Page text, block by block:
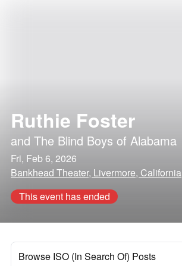
Ruthie Foster
and The Blind Boys of Alabama
Fri, Feb 6, 2026
Bankhead Theater, Livermore, California
This event has ended
Browse ISO (In Search Of) Posts